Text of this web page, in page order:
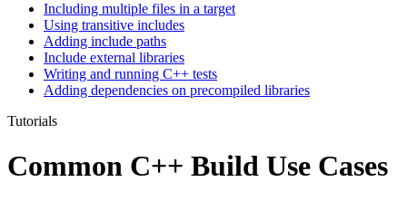
Including multiple files in a target
Using transitive includes
Adding include paths
Include external libraries
Writing and running C++ tests
Adding dependencies on precompiled libraries
Tutorials
Common C++ Build Use Cases